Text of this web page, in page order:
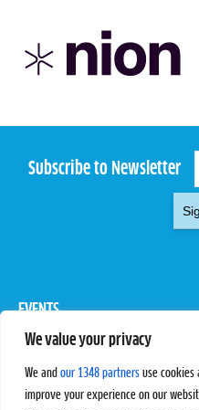
We value your privacy
We and our 1348 partners use cookies
improve your experience on our
Subscribe to Newsletter
EVENTS
Pro Tour